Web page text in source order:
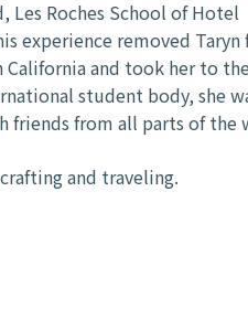
Roches School of Hotel
experience removed Taryn
and took her to
student body, she
friends from all parts of the
and traveling.